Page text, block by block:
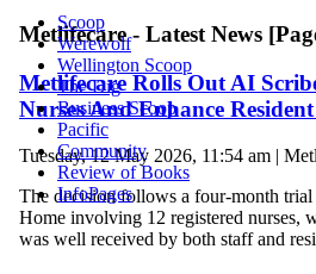
Scoop
Werewolf
Wellington Scoop
The Dig
Business Scoop
Pacific
Community
Review of Books
InfoPages
Metlifecare - Latest News
Metlifecare Rolls Out AI
Nurses And Enhance
Tuesday, 12 May 2026, 11:54 am |
The decision follows a four-month
Home involving 12 registered nurses,
was well received by both staff and